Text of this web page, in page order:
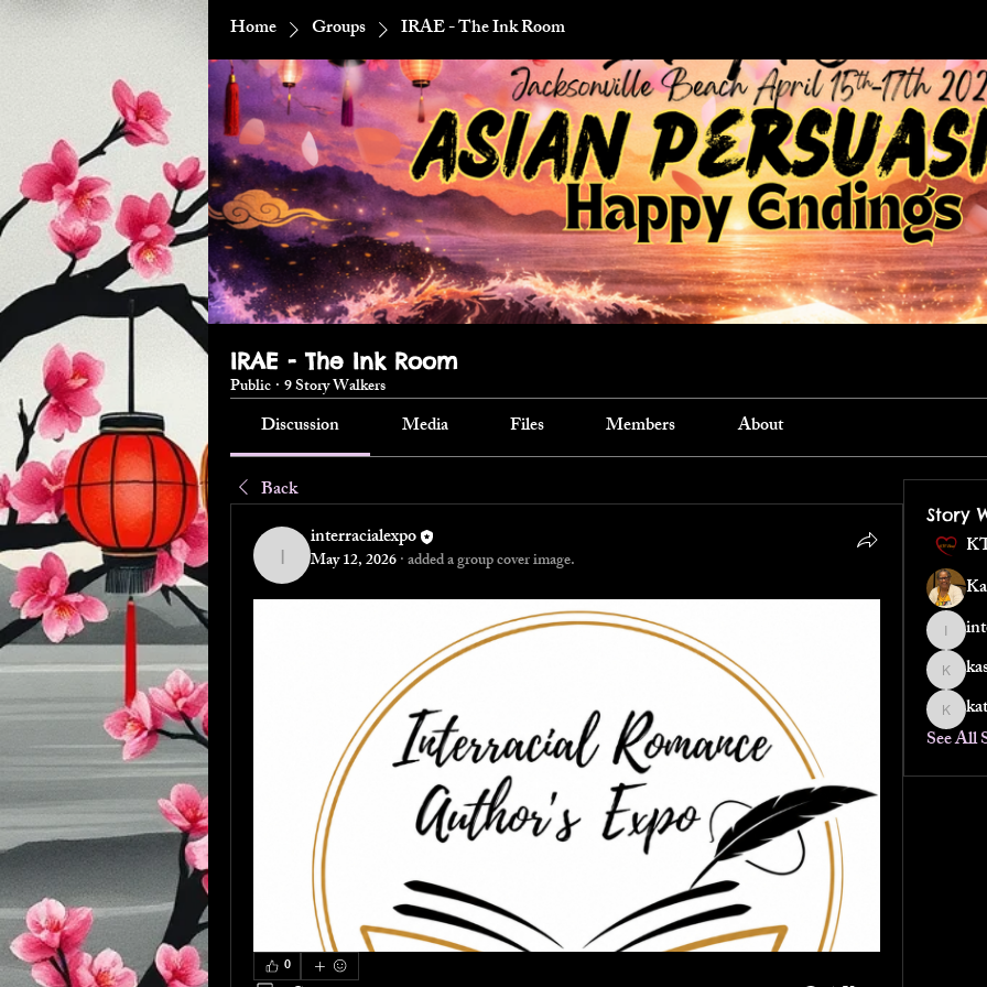
Home Groups IRAE - The Ink Room
IRAE - The Ink Room
Public · 9 Story Walkers
Discussion Media Files Members
About
Back
interracialexpo
interracialexpo
May 12, 2026·added a group cover image.
0
Story
See All